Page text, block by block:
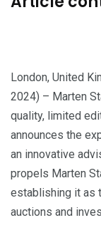
London, United
2024) – Marten
quality, limited
announces the
an innovative
propels Marten
establishing it as
auctions and